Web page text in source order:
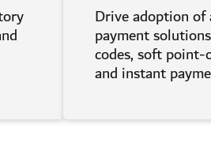
Drive adoption of
payment
codes, soft point-
and instant